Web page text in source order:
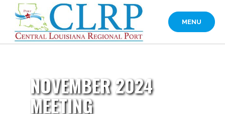
content
MENU
NOVEMBER 2024
MEETING